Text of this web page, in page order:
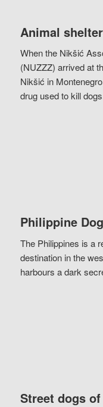
Animal
When the Nikšić
(NUZZZ) arrived at
Nikšić in
drug used to kill
Philippine
The Philippines is a
destination in the
harbours a dark
Street dogs